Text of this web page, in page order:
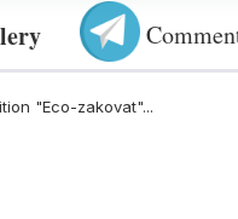
"Eco-zakovat"...